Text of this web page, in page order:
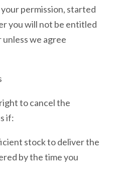
permission, started
you will not be entitled
we agree
to cancel the
if:
stock to deliver the
by the time you